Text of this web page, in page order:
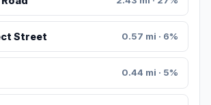
Street 0.57 mi · 6%
0.44 mi · 5%